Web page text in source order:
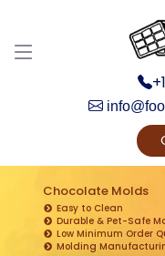
Chocolate Molds
Easy to Clean
Durable & Pet-Safe
Low Minimum Order
Molding
Get Ready